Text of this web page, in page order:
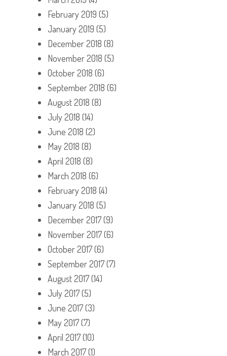
February 2019 (5)
January 2019 (5)
December 2018 (8)
November 2018 (5)
October 2018 (6)
September 2018 (6)
August 2018 (8)
July 2018 (14)
June 2018 (2)
May 2018 (8)
April 2018 (8)
March 2018 (6)
February 2018 (4)
January 2018 (5)
December 2017(9)
November 2017(6)
October 2017(6)
September 2017(7)
August 2017(14)
July 2017(5)
June 2017(3)
May 2017(7)
April 2017(10)
March 2017(1)